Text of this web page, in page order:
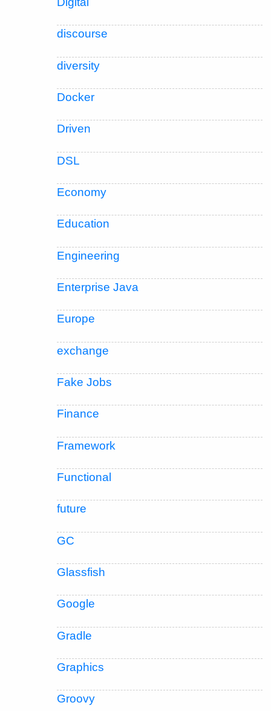
discourse
diversity
Docker
Driven
DSL
Economy
Education
Engineering
Enterprise Java
Europe
exchange
Fake Jobs
Finance
Framework
Functional
future
GC
Glassfish
Google
Gradle
Graphics
Groovy